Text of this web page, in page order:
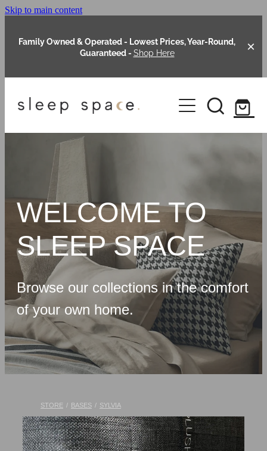
Skip to main content
Family Owned & Operated - Lowest Prices, Year-Round,
Guaranteed - Shop Here
About Us
Shop Online
Our Range
Packages
Custom Made Headboards
Upholstered Bases
Memory Foam
Latex & Wool
Adjustable Beds
Pocket-Spring
Toppers
Luxury Linen
Blog
WELCOME TO
SLEEP SPACE
Browse our collections in the comfort
of your own home.
STORE / BASES / SYLVIA